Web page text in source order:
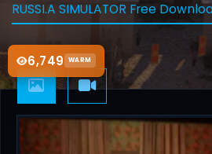
6,749 WARM
RUSSI.A SIMULATOR Free